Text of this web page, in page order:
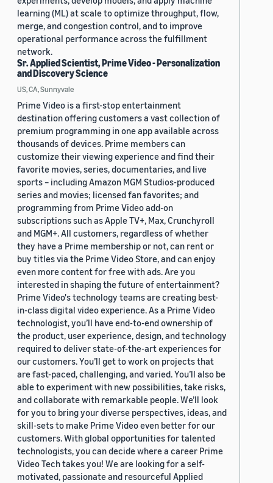
learning (ML) at scale to optimize throughput, flow,
merge, and congestion control, and to improve
operational performance across the fulfillment
network.
Sr. Applied Scientist, Prime Video - Personalization
and Discovery Science
US, CA, Sunnyvale
Prime Video is a first-stop entertainment
destination offering customers a vast collection of
premium programming in one app available across
thousands of devices. Prime members can
customize their viewing experience and find their
favorite movies, series, documentaries, and live
sports – including Amazon MGM Studios-produced
series and movies; licensed fan favorites; and
programming from Prime Video add-on
subscriptions such as Apple TV+, Max, Crunchyroll
and MGM+. All customers, regardless of whether
they have a Prime membership or not, can rent or
buy titles via the Prime Video Store, and can enjoy
even more content for free with ads. Are you
interested in shaping the future of entertainment?
Prime Video's technology teams are creating best-
in-class digital video experience. As a Prime Video
technologist, you’ll have end-to-end ownership of
the product, user experience, design, and technology
required to deliver state-of-the-art experiences for
our customers. You’ll get to work on projects that
are fast-paced, challenging, and varied. You’ll also be
able to experiment with new possibilities, take risks,
and collaborate with remarkable people. We’ll look
for you to bring your diverse perspectives, ideas, and
skill-sets to make Prime Video even better for our
customers. With global opportunities for talented
technologists, you can decide where a career Prime
Video Tech takes you! We are looking for a self-
motivated, passionate and resourceful Applied